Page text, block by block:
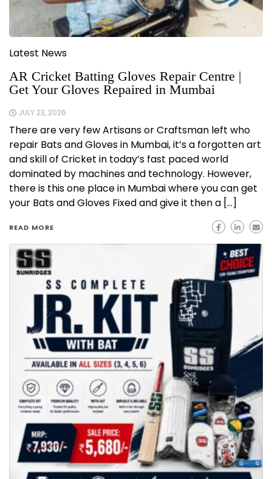
Latest News
AR Cricket Batting Gloves Repair Centre |
Get Your Gloves Repaired in Mumbai
JULY 23, 2026
There are very few Artisans or Craftsman left who
repair Bats and Gloves in Mumbai, it’s a forgotten art
and skill of Cricket in today’s fast paced world
dominated by machines and technology. However,
there is this one place in Mumbai where you can get
your Bats and Gloves Fixed and give it then a […]
READ MORE